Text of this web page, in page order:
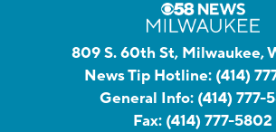
809 S. 60th St, Milwaukee,
News Tip Hotline: (414)
General Info: (414) 777-
Fax: (414) 777-5802